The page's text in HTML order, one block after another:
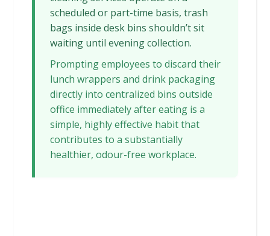
scheduled or part-time basis, trash
bags inside desk bins shouldn’t sit
waiting until evening collection.
Prompting employees to discard their
lunch wrappers and drink packaging
directly into centralized bins outside
office immediately after eating is a
simple, highly effective habit that
contributes to a substantially
healthier, odour-free workplace.